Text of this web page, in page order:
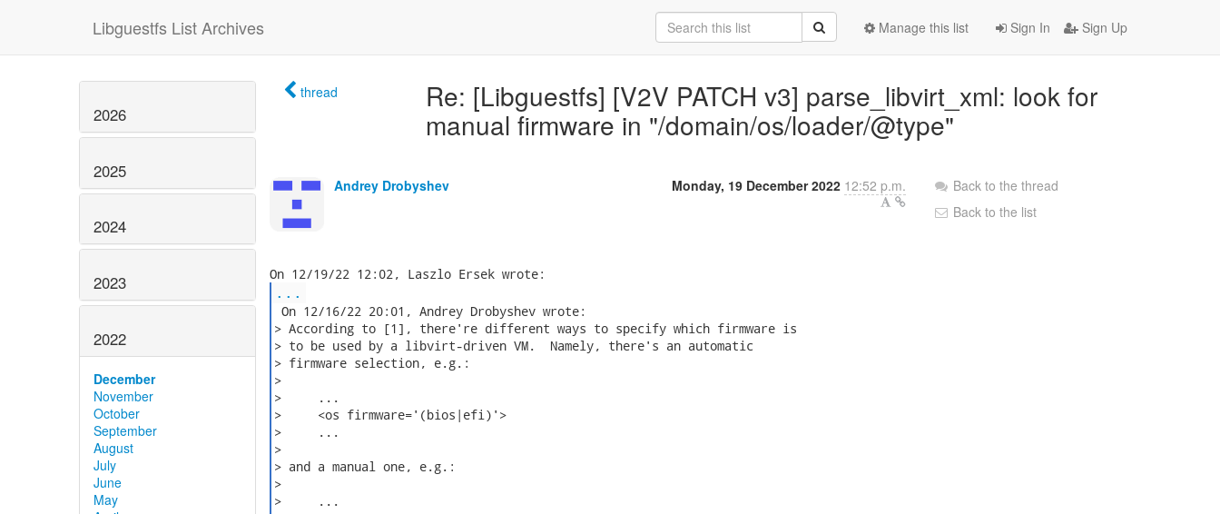
Libguestfs List Archives Sign In Sign Up
Manage this list
2026
2025
2024
2023
2022
December
November
October
September
August
July
June
May
thread
Re: [Libguestfs] [V2V PATCH v3] parse_libvirt_xml: look for
manual firmware in "/domain/os/loader/@type"
Andrey Drobyshev Monday, 19 December 2022 12:52 p.m.
...
On 12/16/22 20:01, Andrey Drobyshev wrote:
> According to [1], there're different ways to specify which firmware is
> to be used by a libvirt-driven VM.  Namely, there's an automatic
> firmware selection, e.g.:
>
>     ...
>     <os firmware='(bios|efi)'>
>     ...
>
> and a manual one, e.g.:
>
>     ...
Back to the thread
Back to the list